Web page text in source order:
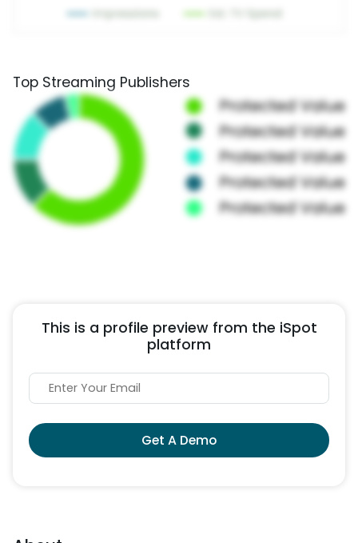
Top Streaming Publishers
This is a profile preview from the iSpot
platform
Get A Demo